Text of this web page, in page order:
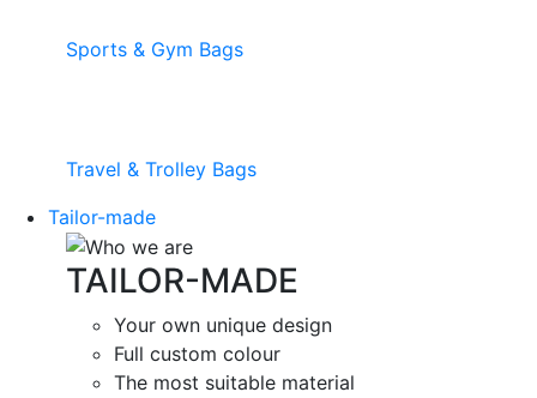
Sports & Gym Bags
Travel & Trolley Bags
Tailor-made
TAILOR-MADE
Your own unique design
Full custom colour
The most suitable material